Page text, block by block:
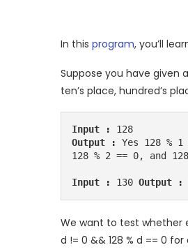
In this program, you’ll
Suppose you have given
ten’s place, hundred’s
Input :
Output :
Yes 128 %
128 % 2 == 0, and
Input : 130 Output :
We want to test whether
d != 0 && 128 % d == 0